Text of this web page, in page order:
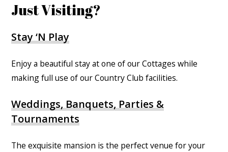
Just Visiting?
Stay ‘N Play
Enjoy a beautiful stay at one of our Cottages while
making full use of our Country Club facilities.
Weddings, Banquets, Parties &
Tournaments
The exquisite mansion is the perfect venue for your